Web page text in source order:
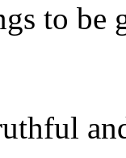
to be